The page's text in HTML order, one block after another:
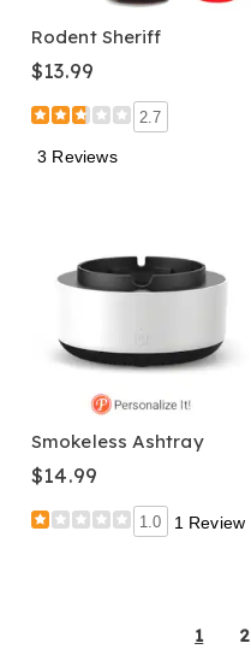
Rodent Sheriff
$13.99
2.7
3 Reviews
Smokeless Ashtray
$14.99
1.0 1 Review
1 2